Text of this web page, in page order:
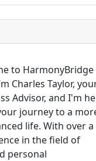
to HarmonyBridge
Charles Taylor,
Advisor, and I'm
journey to a
life. With over a
in the field of
personal